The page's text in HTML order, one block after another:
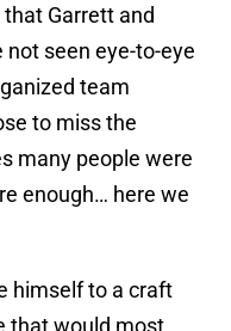
that Garrett and
seen eye-to-eye
team
to miss the
many people were
enough… here we
himself to a craft
that would most